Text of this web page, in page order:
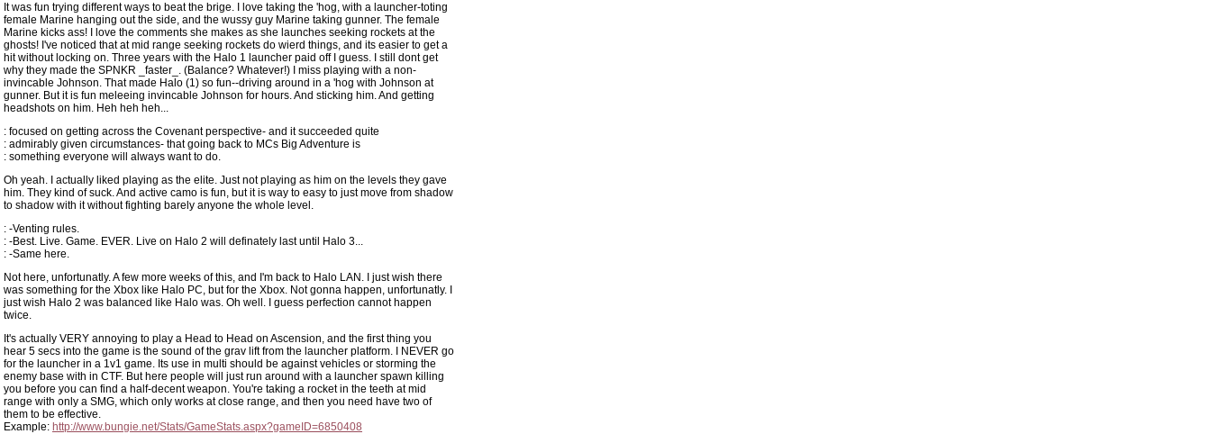
It was fun trying different ways to beat the brige. I love taking the 'hog, with a launcher-toting
female Marine hanging out the side, and the wussy guy Marine taking gunner. The female
Marine kicks ass! I love the comments she makes as she launches seeking rockets at the
ghosts! I've noticed that at mid range seeking rockets do wierd things, and its easier to get a
hit without locking on. Three years with the Halo 1 launcher paid off I guess. I still dont get
why they made the SPNKR _faster_. (Balance? Whatever!) I miss playing with a non-
invincable Johnson. That made Halo (1) so fun--driving around in a 'hog with Johnson at
gunner. But it is fun meleeing invincable Johnson for hours. And sticking him. And getting
headshots on him. Heh heh heh...
: focused on getting across the Covenant perspective- and it succeeded quite
: admirably given circumstances- that going back to MCs Big Adventure is
: something everyone will always want to do.
Oh yeah. I actually liked playing as the elite. Just not playing as him on the levels they gave
him. They kind of suck. And active camo is fun, but it is way to easy to just move from shadow
to shadow with it without fighting barely anyone the whole level.
: -Venting rules.
: -Best. Live. Game. EVER. Live on Halo 2 will definately last until Halo 3...
: -Same here.
Not here, unfortunatly. A few more weeks of this, and I'm back to Halo LAN. I just wish there
was something for the Xbox like Halo PC, but for the Xbox. Not gonna happen, unfortunatly. I
just wish Halo 2 was balanced like Halo was. Oh well. I guess perfection cannot happen
twice.
It's actually VERY annoying to play a Head to Head on Ascension, and the first thing you
hear 5 secs into the game is the sound of the grav lift from the launcher platform. I NEVER go
for the launcher in a 1v1 game. Its use in multi should be against vehicles or storming the
enemy base with in CTF. But here people will just run around with a launcher spawn killing
you before you can find a half-decent weapon. You're taking a rocket in the teeth at mid
range with only a SMG, which only works at close range, and then you need have two of
them to be effective.
Example: http://www.bungie.net/Stats/GameStats.aspx?gameID=6850408